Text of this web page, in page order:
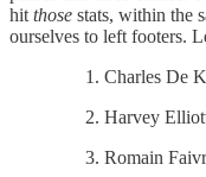
hit those stats, within the
ourselves to left footers.
Charles De
Harvey
Romain